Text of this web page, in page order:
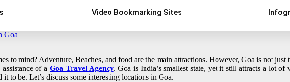
Video Bookmarking Sites
Goa
to mind? Adventure, Beaches, and food are the main attractions. However, Goa is not
of a Goa Travel Agency. Goa is India’s smallest state, yet it still attracts a lot
to be. Let’s discuss some interesting locations in Goa.